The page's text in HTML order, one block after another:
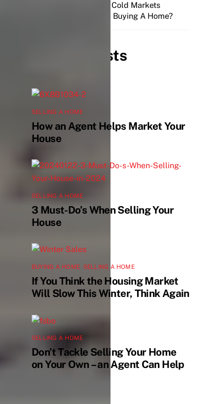
Hot, Normal, and Cold Markets
Are You Buying A Home?
Related Posts
SELLING A HOME
How an Agent Helps Market Your
House
SELLING A HOME
3 Must-Do’s When Selling Your
House
BUYING A HOME SELLING A HOME
If You Think the Housing Market
Will Slow This Winter, Think Again
SELLING A HOME
Don’t Tackle Selling Your Home
on Your Own – an Agent Can Help